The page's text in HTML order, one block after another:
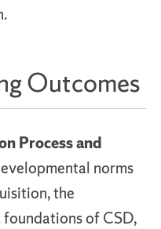
Outcomes
Process and
norms
the
of CSD,